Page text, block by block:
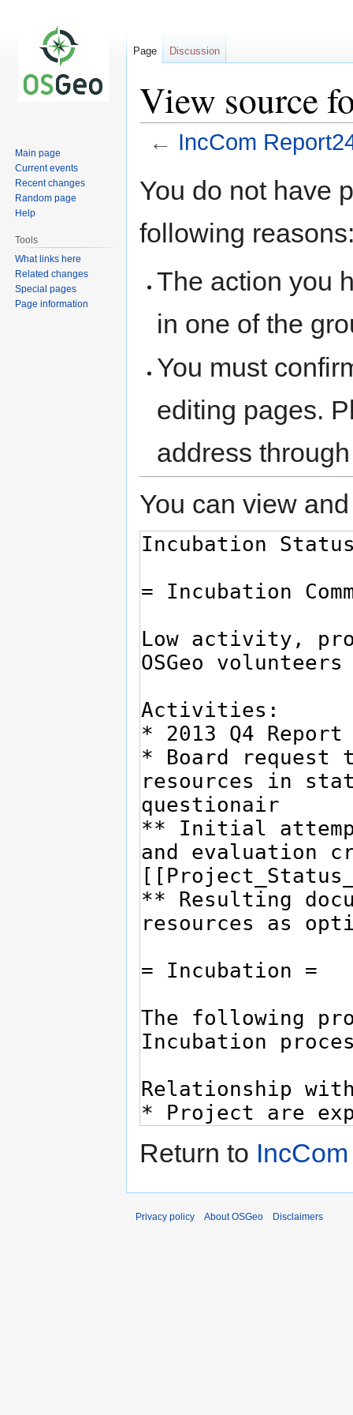
View source
← IncCom
toto
You do not have
following
The action you
in one of the
You must
editing pages.
address
You can view
Return to
Page Discussion
Main page
Current events
Recent changes
Random page
Help
Tools
What links here
Related changes
Special pages
Page information
Privacy policy About OSGeo Disclaimers